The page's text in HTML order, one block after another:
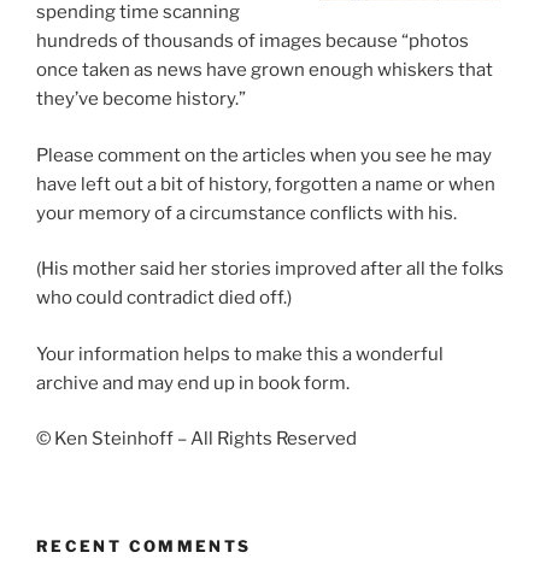
spending time scanning
hundreds of thousands of images because “photos
once taken as news have grown enough whiskers that
they’ve become history.”
Please comment on the articles when you see he may
have left out a bit of history, forgotten a name or when
your memory of a circumstance conflicts with his.
(His mother said her stories improved after all the folks
who could contradict died off.)
Your information helps to make this a wonderful
archive and may end up in book form.
© Ken Steinhoff – All Rights Reserved
RECENT COMMENTS